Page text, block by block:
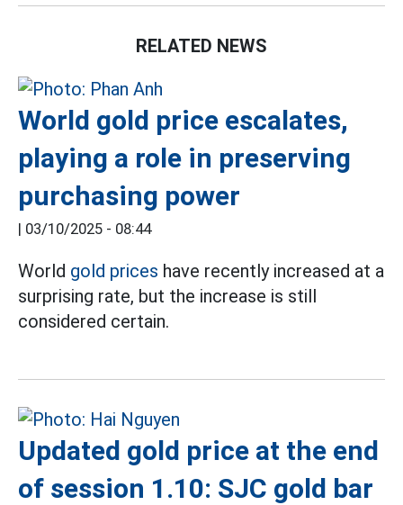
RELATED NEWS
World gold price escalates,
playing a role in preserving
purchasing power
| 03/10/2025 - 08:44
World gold prices have recently increased at a
surprising rate, but the increase is still
considered certain.
Updated gold price at the end
of session 1.10: SJC gold bar